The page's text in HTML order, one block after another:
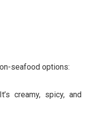
seafood options:
creamy, spicy, and